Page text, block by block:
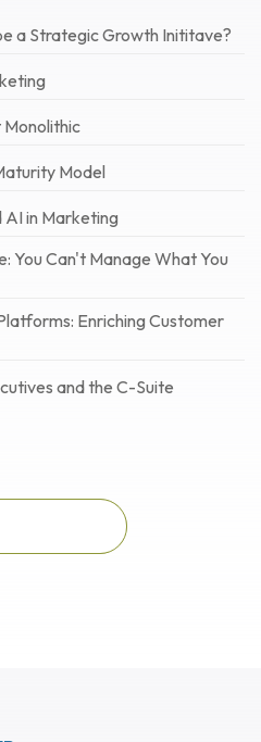
a Strategic Growth Inititave?
Model
in Marketing
You Can't Manage What You
Enriching Customer
and the C-Suite